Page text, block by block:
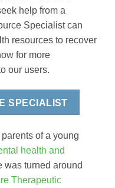
help from a
Specialist can
resources to recover
for more
our users.
SPECIALIST
of a young
health and
was turned around
Therapeutic